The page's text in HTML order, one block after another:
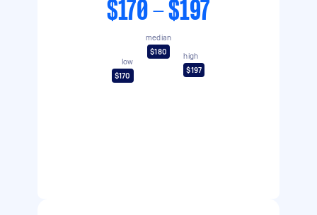
$170 - $197
low
$170
median
$180
high
$197